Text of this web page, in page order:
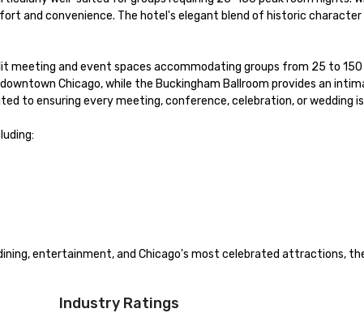
and convenience. The hotel's elegant blend of historic character
meeting and event spaces accommodating groups from 25 to
Chicago, while the Buckingham Ballroom provides an
to ensuring every meeting, conference, celebration, or wedding
entertainment, and Chicago's most celebrated attractions,
Industry Ratings